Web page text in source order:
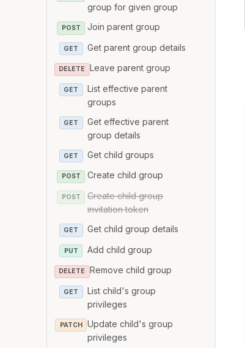
group for given group
POST Join parent group
GET Get parent group details
DELETE Leave parent group
GET
List effective parent
groups
GET
Get effective parent
group details
GET Get child groups
POST Create child group
POST
Create child group
invitation token
GET Get child group details
PUT Add child group
DELETE Remove child group
GET
List child's group
privileges
PATCH
Update child's group
privileges